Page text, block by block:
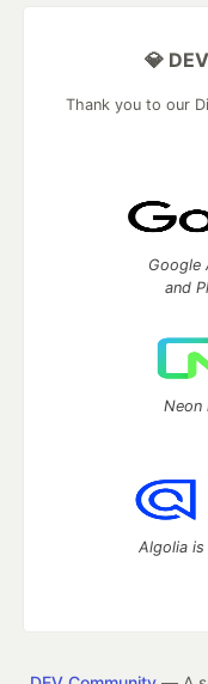
💎
Thank you to our
Google
and
Neon
Algolia